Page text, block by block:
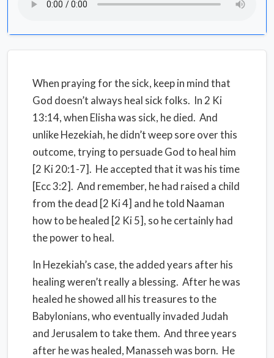
When praying for the sick, keep in mind that
God doesn’t always heal sick folks. In 2 Ki
13:14, when Elisha was sick, he died. And
unlike Hezekiah, he didn’t weep sore over this
outcome, trying to persuade God to heal him
[2 Ki 20:1-7]. He accepted that it was his time
[Ecc 3:2]. And remember, he had raised a child
from the dead [2 Ki 4] and he told Naaman
how to be healed [2 Ki 5], so he certainly had
the power to heal.
In Hezekiah’s case, the added years after his
healing weren’t really a blessing. After he was
healed he showed all his treasures to the
Babylonians, who eventually invaded Judah
and Jerusalem to take them. And three years
after he was healed, Manasseh was born. He